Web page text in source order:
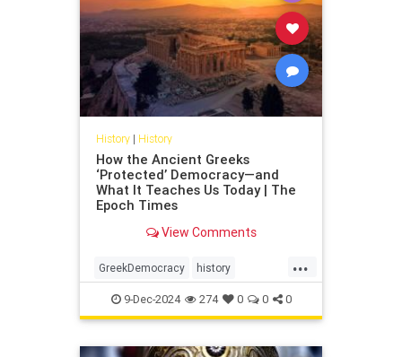
History| History
How the Ancient Greeks
‘Protected’ Democracy—and
What It Teaches Us Today | The
Epoch Times
View Comments
...
GreekDemocracy history
protectiedDemocracy
9-Dec-2024 274 0 0 0